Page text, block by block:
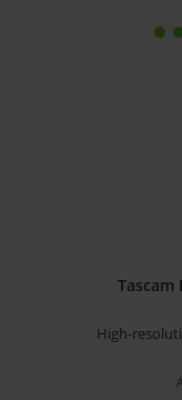
Tascam
High-